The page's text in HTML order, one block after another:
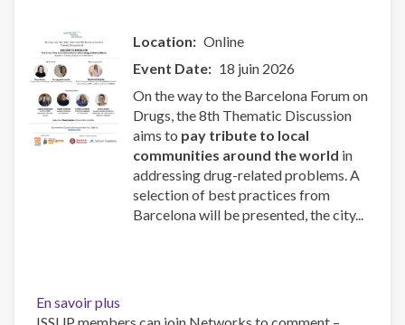
Location
Online
Event Date
18 juin 2026
On the way to the Barcelona Forum on
Drugs, the 8th Thematic Discussion
aims to pay tribute to local
communities around the world in
addressing drug-related problems. A
selection of best practices from
Barcelona will be presented, the city...
En savoir plus